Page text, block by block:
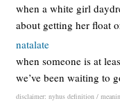
when a white girl
about getting her float
natalate
when someone is at
we’ve been waiting to
disclaimer: nyhus definition /